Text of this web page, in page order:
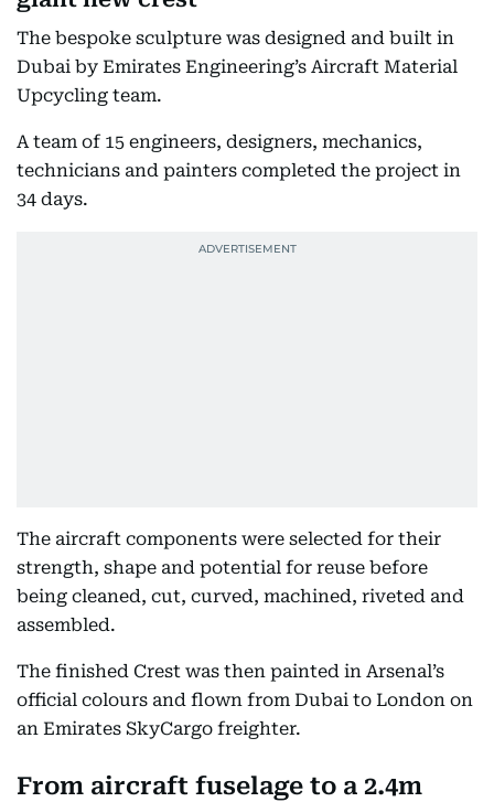
The bespoke sculpture was designed and built in
Dubai by Emirates Engineering’s Aircraft Material
Upcycling team.
A team of 15 engineers, designers, mechanics,
technicians and painters completed the project in
34 days.
The aircraft components were selected for their
strength, shape and potential for reuse before
being cleaned, cut, curved, machined, riveted and
assembled.
The finished Crest was then painted in Arsenal’s
official colours and flown from Dubai to London on
an Emirates SkyCargo freighter.
From aircraft fuselage to a 2.4m